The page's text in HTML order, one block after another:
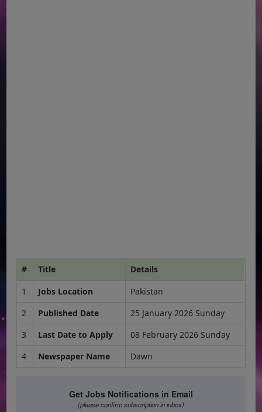
# Title
Details
1
Jobs Location
Pakistan
2
Published Date
25 January 2026 Sunday
3
Last Date to Apply
08 February 2026 Sunday
4
Newspaper Name Dawn